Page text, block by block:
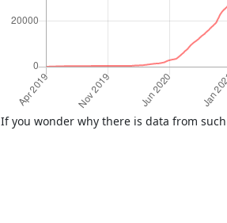
If you wonder why there is data from